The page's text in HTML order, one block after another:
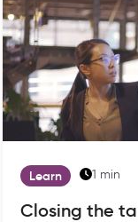
Learn 1 min
Closing the